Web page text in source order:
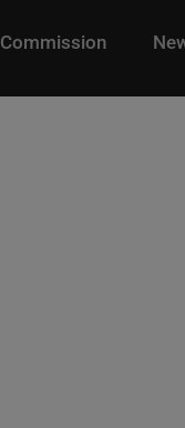
Commission